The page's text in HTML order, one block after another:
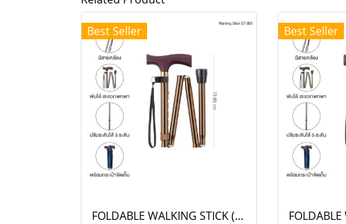
Best Seller
FOLDABLE WALKING STICK (OT-005)
Best Seller